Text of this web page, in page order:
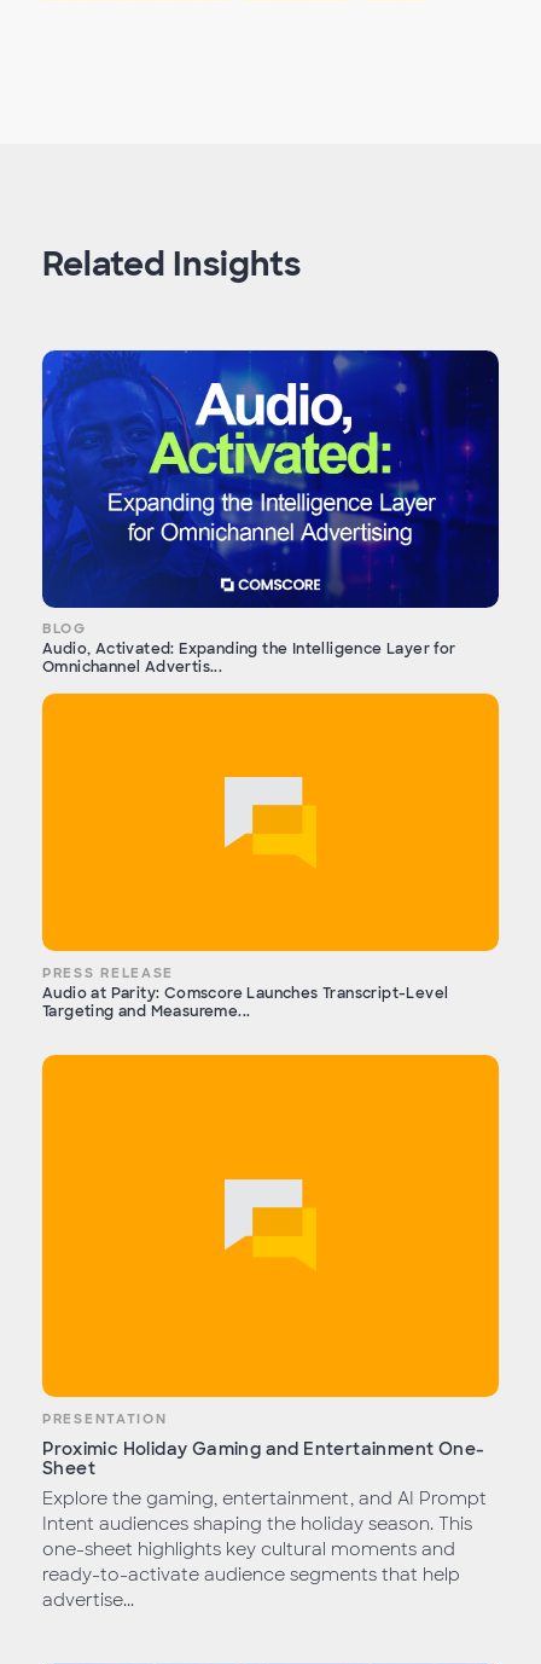
Related Insights
BLOG
Audio, Activated: Expanding the Intelligence Layer for
Omnichannel Advertis...
PRESS RELEASE
Audio at Parity: Comscore Launches Transcript-Level
Targeting and Measureme...
PRESENTATION
Proximic Holiday Gaming and Entertainment One-
Sheet
Explore the gaming, entertainment, and AI Prompt
Intent audiences shaping the holiday season. This
one-sheet highlights key cultural moments and
ready-to-activate audience segments that help
advertise...